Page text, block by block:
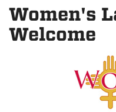
Women's
Welcome